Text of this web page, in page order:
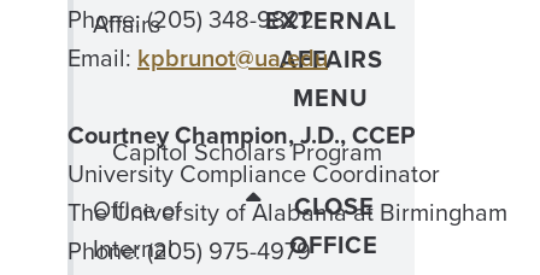
Affairs
EXTERNAL
AFFAIRS
MENU
Capitol Scholars Program
Office of
Internal
CLOSE
OFFICE
Phone: (205) 348-9822
Email: kpbrunot@ua.edu
Courtney Champion, J.D., CCEP
University Compliance Coordinator
The University of Alabama at Birmingham
Phone: (205) 975-4979